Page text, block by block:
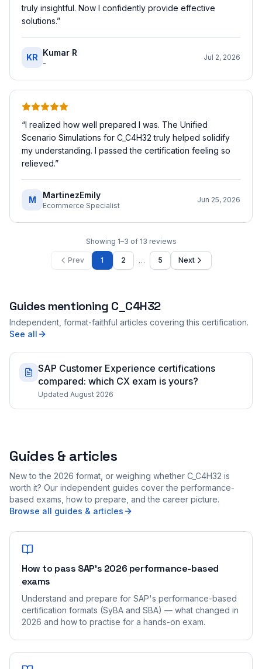
truly insightful. Now I confidently provide effective
solutions.”
KR Kumar R
-
Jul 2, 2026
“I realized how well prepared I was. The Unified
Scenario Simulations for C_C4H32 truly helped solidify
my understanding. I passed the certification feeling so
relieved.”
M MartinezEmily
Ecommerce Specialist
Jun 25, 2026
Showing 1–3 of 13 reviews
Prev 1 2 … 5 Next
Guides mentioning C_C4H32
Independent, format-faithful articles covering this certification.
See all
SAP Customer Experience certifications
compared: which CX exam is yours?
Updated August 2026
Guides & articles
New to the 2026 format, or weighing whether C_C4H32 is
worth it? Our independent guides cover the performance-
based exams, how to prepare, and the career picture.
Browse all guides & articles
How to pass SAP's 2026 performance-based
exams
Understand and prepare for SAP's performance-based
certification formats (SyBA and SBA) — what changed in
2026 and how to practise for a hands-on exam.